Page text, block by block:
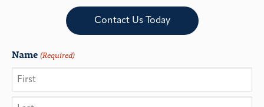
Contact Us Today
Name (Required)